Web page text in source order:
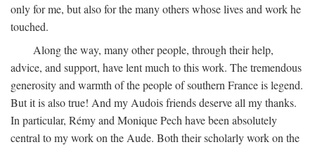
only for me, but also for the many others whose lives and work he
touched.
Along the way, many other people, through their help,
advice, and support, have lent much to this work. The tremendous
generosity and warmth of the people of southern France is legend.
But it is also true! And my Audois friends deserve all my thanks.
In particular, Rémy and Monique Pech have been absolutely
central to my work on the Aude. Both their scholarly work on the